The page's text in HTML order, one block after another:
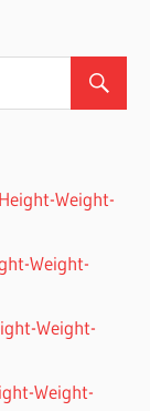
Weight-
Weight-
Weight-
Weight-